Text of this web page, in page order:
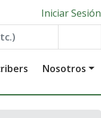
Iniciar Sesión
Nosotros